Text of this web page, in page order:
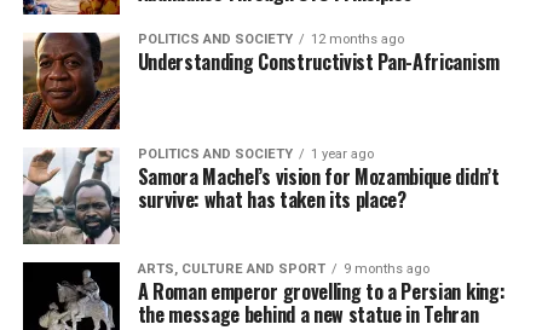
POLITICS AND SOCIETY 12 months ago
Understanding Constructivist Pan-Africanism
POLITICS AND SOCIETY 1 year ago
Samora Machel’s vision for Mozambique didn’t
survive: what has taken its place?
ARTS, CULTURE AND SPORT 9 months ago
A Roman emperor grovelling to a Persian king:
the message behind a new statue in Tehran